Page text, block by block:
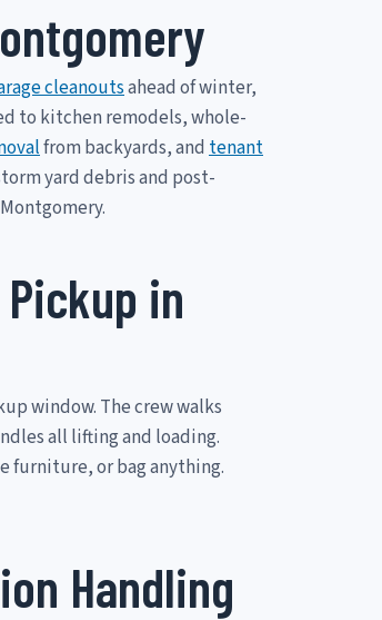
cleanoutsahead of winter,
to kitchen remodels, whole-
from backyards, and tenant
yard debris and post-
in
window. The crew walks
all lifting and loading.
furniture, or bag anything.
Handling